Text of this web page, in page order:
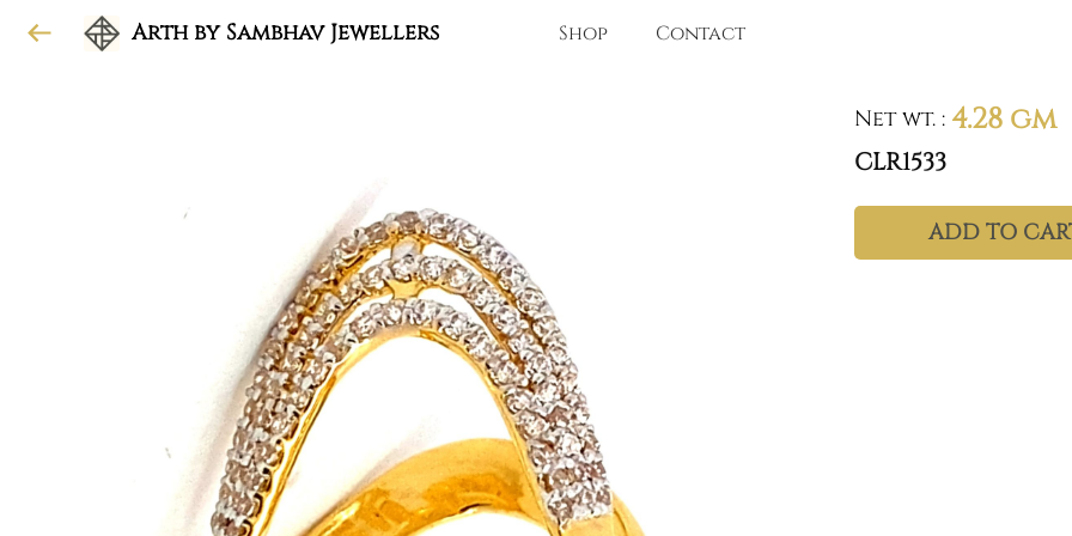
Arth by Sambhav Jewellers Shop Contact
Net wt. : 4.28 gm
CLR1533
ADD TO